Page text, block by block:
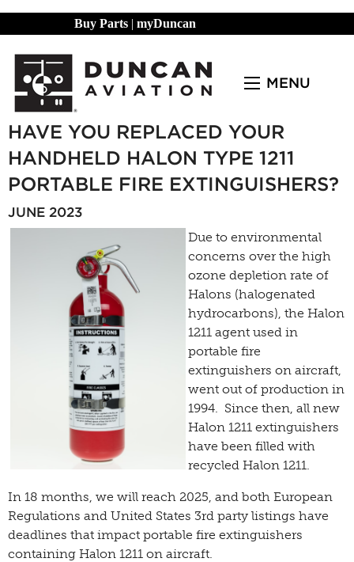
Buy Parts | myDuncan
MENU
HAVE YOU REPLACED YOUR
HANDHELD HALON TYPE 1211
PORTABLE FIRE EXTINGUISHERS?
JUNE 2023
Due to environmental
concerns over the high
ozone depletion rate of
Halons (halogenated
hydrocarbons), the Halon
1211 agent used in
portable fire
extinguishers on aircraft,
went out of production in
1994. Since then, all new
Halon 1211 extinguishers
have been filled with
recycled Halon 1211.
In 18 months, we will reach 2025, and both European
Regulations and United States 3rd party listings have
deadlines that impact portable fire extinguishers
containing Halon 1211 on aircraft.